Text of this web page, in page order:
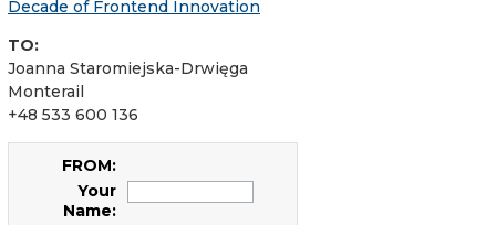
Decade of Frontend Innovation
TO:
Joanna Staromiejska-Drwięga
Monterail
+48 533 600 136
FROM:
Your
Name: